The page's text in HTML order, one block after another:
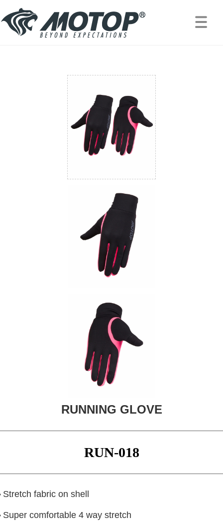
RUNNING GLOVE
RUN-018
Stretch fabric on shell
Super comfortable 4 way stretch